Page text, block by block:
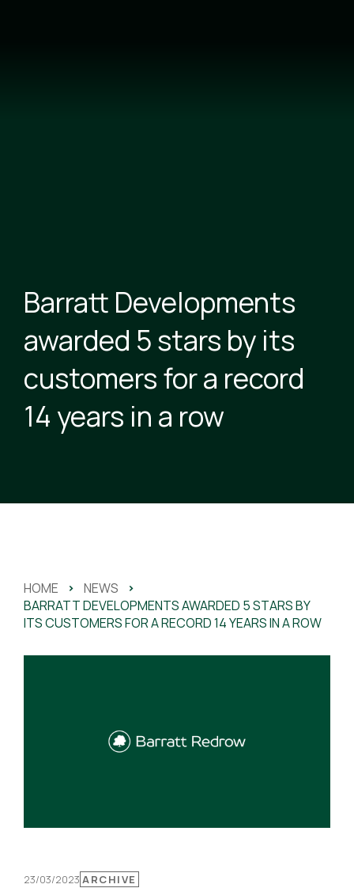
Barratt Developments
awarded 5 stars by its
customers for a record
14 years in a row
HOME > NEWS >
BARRATT DEVELOPMENTS AWARDED 5 STARS BY
ITS CUSTOMERS FOR A RECORD 14 YEARS IN A ROW
23/03/2023 ARCHIVE